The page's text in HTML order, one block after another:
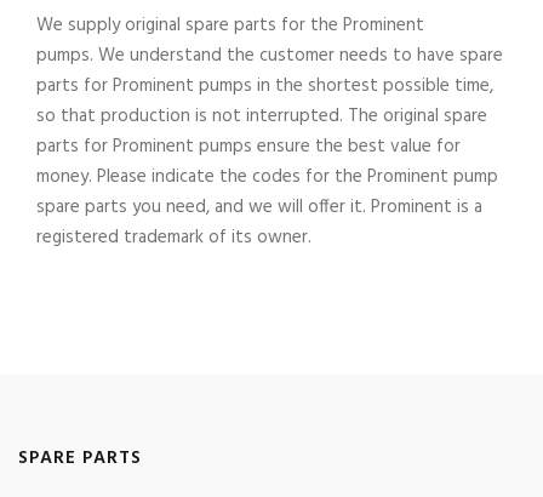
We supply original spare parts for the Prominent
pumps. We understand the customer needs to have spare
parts for Prominent pumps in the shortest possible time,
so that production is not interrupted. The original spare
parts for Prominent pumps ensure the best value for
money. Please indicate the codes for the Prominent pump
spare parts you need, and we will offer it. Prominent is a
registered trademark of its owner.
SPARE PARTS